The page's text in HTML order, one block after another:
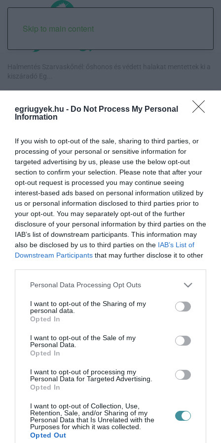
egriugyek.hu - Do Not Process My Personal
Information
If you wish to opt-out of the sale, sharing to third parties, or
processing of your personal or sensitive information for
targeted advertising by us, please use the below opt-out
section to confirm your selection. Please note that after your
opt-out request is processed you may continue seeing
interest-based ads based on personal information utilized by
us or personal information disclosed to third parties prior to
your opt-out. You may separately opt-out of the further
disclosure of your personal information by third parties on the
IAB’s list of downstream participants. This information may
also be disclosed by us to third parties on the IAB’s List of
Downstream Participants that may further disclose it to other
Please note that this website/app uses one or more Google
not limited to your visit or usage behaviour. You may click to
grant or deny consent to Google and its third-party tags to
use your data for below specified purposes in below Google
consent section.
Personal Data Processing Opt Outs
I want to opt-out of the Sharing of my
personal data.
Opted In
I want to opt-out of the Sale of my
Personal Data.
Opted In
I want to opt-out of processing my
Personal Data for Targeted Advertising.
Opted In
I want to opt-out of Collection, Use,
Retention, Sale, and/or Sharing of my
Personal Data that Is Unrelated with the
Purposes for which it was collected.
Opted Out
Skip to main content
Halmentés Szarvaskőnél: őshonos és védett halakat mentettek ki a
kiszáradó Eg...
„Nem tettünk nyomást a fiunkra” – Egy egri család története, amely
a Rapid Wi...
forintos fejl...
Eloltották a tüzet Dédestapolcsánynál, kilencórás küzdelem után
sikerült megf...
gyökeres szó
2026. május 07| Csarnó Ákos |Kikötő
Áprily Lajos itt nem az öregséghez beszél. Tárgyal vele. Nem
időt, mint aki a pénztárnál kapkodja össze az aprót. Elé áll annak,
amitő...